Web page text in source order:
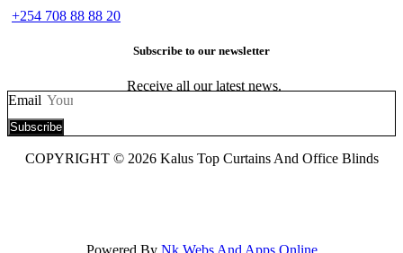
+254 708 88 88 20
Subscribe to our newsletter
Receive all our latest news.
Email
Subscribe
COPYRIGHT © 2026 Kalus Top Curtains And Office Blinds
Powered ByNk Webs And Apps Online